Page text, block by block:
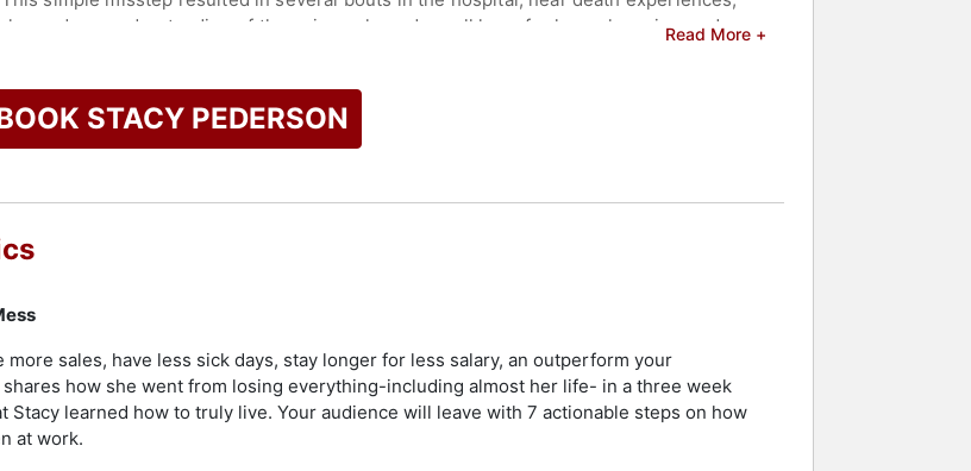
a deep understanding of the universal need we all have for hope, love, joy, and
on Stacy Pederson and other top speakers and celebrities.
Read More +
STACY PEDERSON
sales, have less sick days, stay longer for less salary, an outperform your
how she went from losing everything-including almost her life- in a three week
learned how to truly live. Your audience will leave with 7 actionable steps on how
at work.